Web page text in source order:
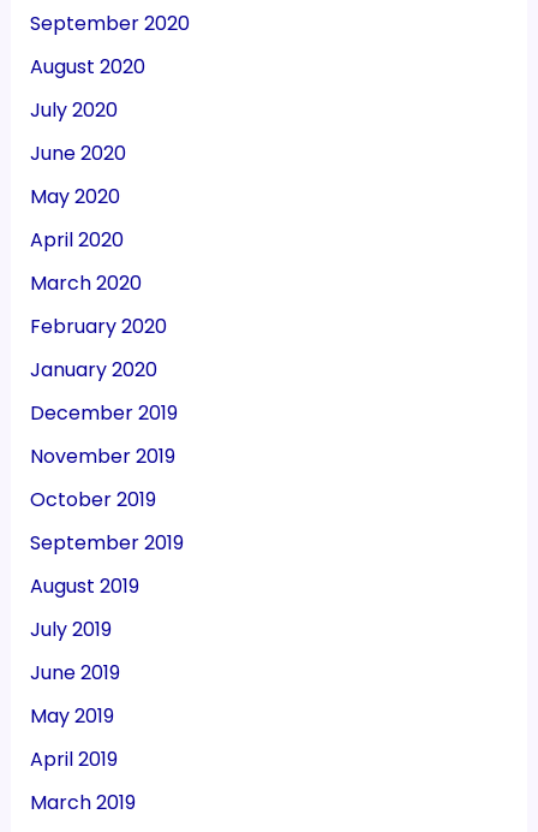
September 2020
August 2020
July 2020
June 2020
May 2020
April 2020
March 2020
February 2020
January 2020
December 2019
November 2019
October 2019
September 2019
August 2019
July 2019
June 2019
May 2019
April 2019
March 2019